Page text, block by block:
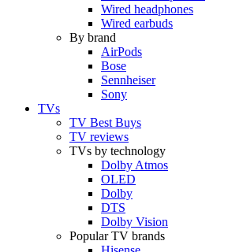
Wired headphones
Wired earbuds
By brand
AirPods
Bose
Sennheiser
Sony
TVs
TV Best Buys
TV reviews
TVs by technology
Dolby Atmos
OLED
Dolby
DTS
Dolby Vision
Popular TV brands